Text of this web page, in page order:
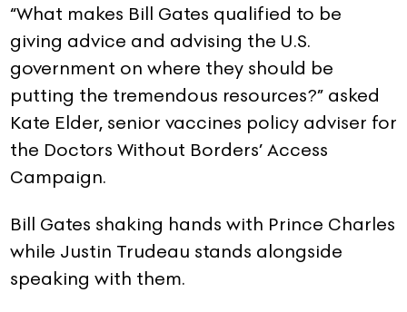
“What makes Bill Gates qualified to be
giving advice and advising the U.S.
government on where they should be
putting the tremendous resources?” asked
Kate Elder, senior vaccines policy adviser for
the Doctors Without Borders’ Access
Campaign.
Bill Gates shaking hands with Prince Charles
while Justin Trudeau stands alongside
speaking with them.